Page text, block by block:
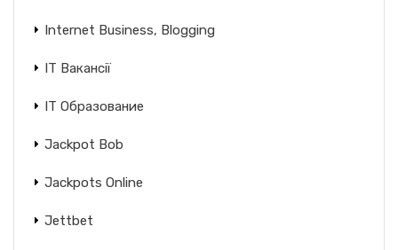
Internet Business, Blogging
IT Вакансії
IT Образование
Jackpot Bob
Jackpots Online
Jettbet